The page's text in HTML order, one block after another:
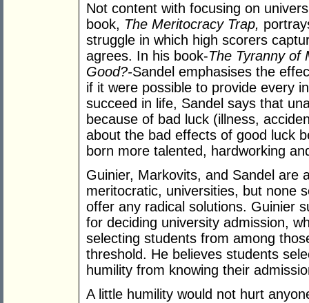
Not content with focusing on
book, The Meritocracy Trap,
struggle in which high scorers
agrees. In his book-The Tyranny of
Good?-Sandel emphasises the
if it were possible to provide every
succeed in life, Sandel says that
because of bad luck (illness,
about the bad effects of good luck
born more talented, hardworking
Guinier, Markovits, and Sandel are
meritocratic, universities, but none
offer any radical solutions. Guinier
for deciding university admission,
selecting students from among
threshold. He believes students
humility from knowing their
A little humility would not hurt